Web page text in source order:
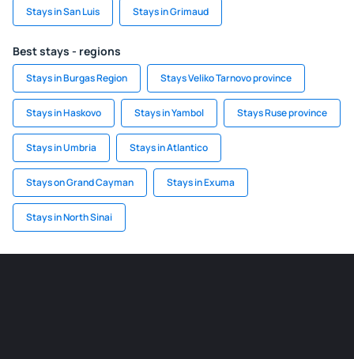
Stays in San Luis Stays in Grimaud
Best stays - regions
Stays in Burgas Region Stays Veliko Tarnovo province
Stays in Haskovo Stays in Yambol Stays Ruse province
Stays in Umbria Stays in Atlantico
Stays on Grand Cayman Stays in Exuma
Stays in North Sinai